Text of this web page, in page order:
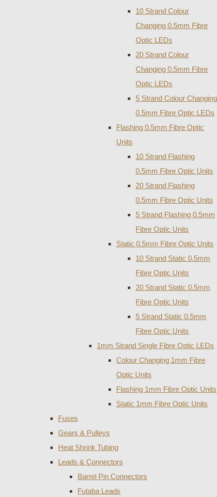
10 Strand Colour
Changing 0.5mm Fibre
Optic LEDs
20 Strand Colour
Changing 0.5mm Fibre
Optic LEDs
5 Strand Colour Changing
0.5mm Fibre Optic LEDs
Flashing 0.5mm Fibre Optic
Units
10 Strand Flashing
0.5mm Fibre Optic Units
20 Strand Flashing
0.5mm Fibre Optic Units
5 Strand Flashing 0.5mm
Fibre Optic Units
Static 0.5mm Fibre Optic Units
10 Strand Static 0.5mm
Fibre Optic Units
20 Strand Static 0.5mm
Fibre Optic Units
5 Strand Static 0.5mm
Fibre Optic Units
1mm Strand Single Fibre Optic LEDs
Colour Changing 1mm Fibre
Optic Units
Flashing 1mm Fibre Optic Units
Static 1mm Fibre Optic Units
Fuses
Gears & Pulleys
Heat Shrink Tubing
Leads & Connectors
Barrel Pin Connectors
Futaba Leads